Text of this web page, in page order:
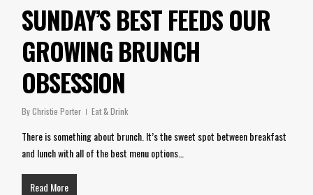
SUNDAY’S BEST FEEDS OUR
GROWING BRUNCH
OBSESSION
ByChristie Porter Eat & Drink
There is something about brunch. It’s the sweet spot between breakfast
and lunch with all of the best menu options…
Read More